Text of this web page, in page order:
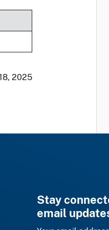
2025
Stay
email